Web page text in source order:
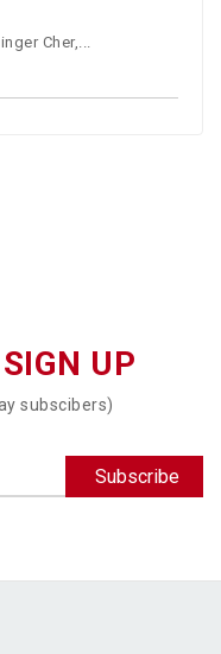
Cher,...
UP
subscibers)